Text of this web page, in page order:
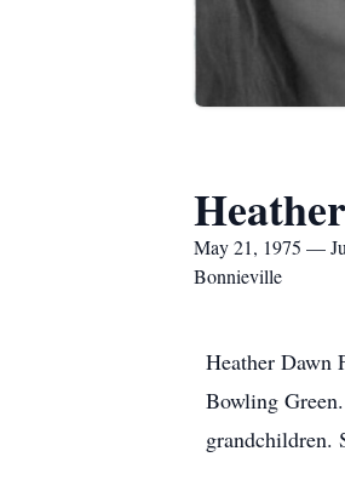
May 21, 1975 —
Bonnieville
Heather Dawn
Bowling
grandchildren.